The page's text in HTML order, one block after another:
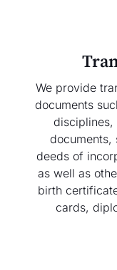
We provide
documents
disciplines,
documents,
deeds of
as well as
birth
cards,